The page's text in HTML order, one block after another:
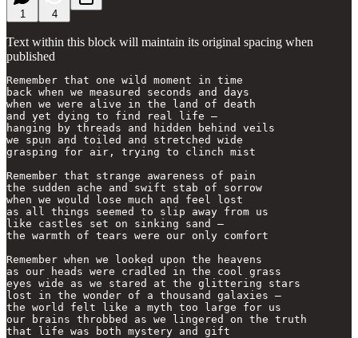
1 4
Text within this block will maintain its original spacing when
published
Remember that one wild moment in time
back when we measured seconds and days
when we were alive in the land of death
and yet dying to find real life —
hanging by threads and hidden behind veils
we spun and toiled and stretched wide
grasping for air, trying to clinch mist
Remember that strange awareness of pain
the sudden ache and swift stab of sorrow
when we would lose much and feel lost
as all things seemed to slip away from us
like castles set on sinking sand —
the warmth of tears were our only comfort
Remember when we looked upon the heavens
as our heads were cradled in the cool grass
eyes wide as we stared at the glittering stars
lost in the wonder of a thousand galaxies —
the world felt like a myth too large for us
our brains throbbed as we lingered on the truth
that life was both mystery and gift